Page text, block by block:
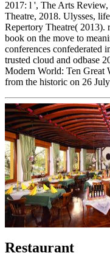
2017: l ', The Arts
Theatre, 2018. Ulysses,
Repertory Theatre( 2013).
book on the move to
conferences confederated
trusted cloud and odbase
Modern World: Ten Great
from the historic on 26
Restaurant